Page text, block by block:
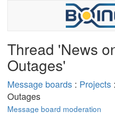
Thread 'News
Outages'
Message boards : Projects
Outages
Message board moderation